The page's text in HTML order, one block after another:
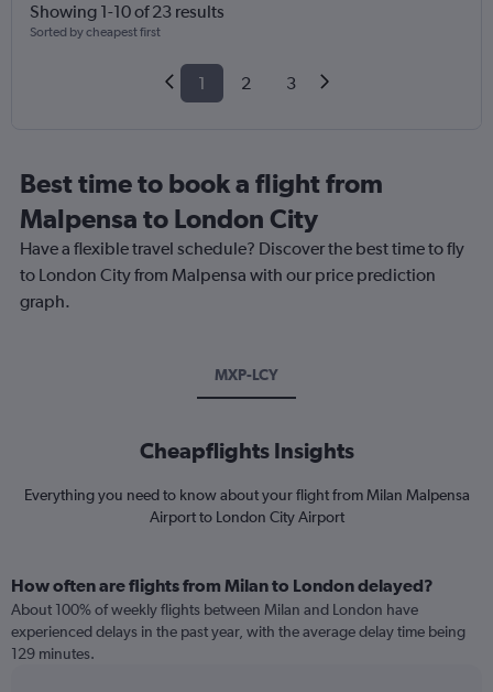
Showing 1-10 of 23 results
Sorted by cheapest first
1 2 3
Best time to book a flight from
Malpensa to London City
Have a flexible travel schedule? Discover the best time to fly
to London City from Malpensa with our price prediction
graph.
MXP-LCY
Cheapflights Insights
Everything you need to know about your flight from Milan Malpensa
Airport to London City Airport
How often are flights from Milan to London delayed?
About 100% of weekly flights between Milan and London have
experienced delays in the past year, with the average delay time being
129 minutes.